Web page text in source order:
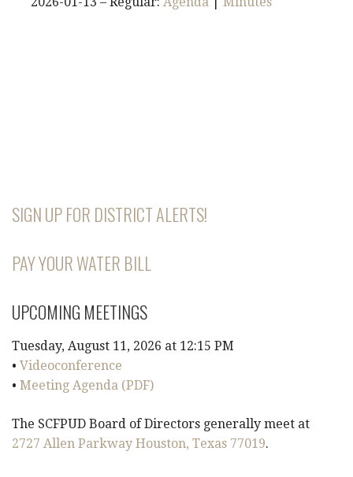
SIGN UP FOR DISTRICT ALERTS!
PAY YOUR WATER BILL
UPCOMING MEETINGS
Tuesday, August 11, 2026 at 12:15 PM
• Videoconference
• Meeting Agenda (PDF)
The SCFPUD Board of Directors generally meet at
2727 Allen Parkway Houston, Texas 77019.